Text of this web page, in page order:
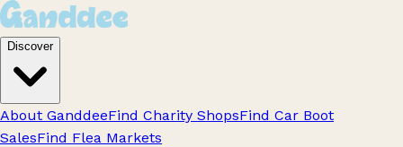
Discover
About GanddeeFind Charity ShopsFind Car Boot
SalesFind Flea Markets